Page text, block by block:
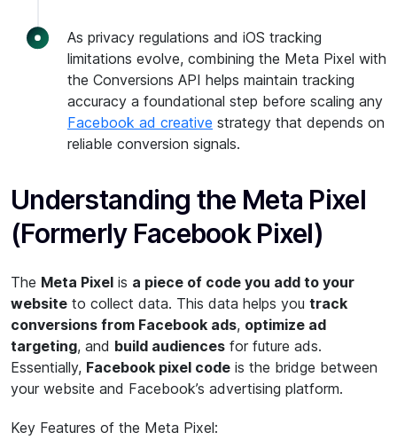
As privacy regulations and iOS tracking
limitations evolve, combining the Meta Pixel with
the Conversions API helps maintain tracking
accuracy a foundational step before scaling any
Facebook ad creative strategy that depends on
reliable conversion signals.
Understanding the Meta Pixel
(Formerly Facebook Pixel)
The Meta Pixel is a piece of code you add to your
website to collect data. This data helps you track
conversions from Facebook ads, optimize ad
targeting, and build audiences for future ads.
Essentially, Facebook pixel code is the bridge between
your website and Facebook’s advertising platform.
Key Features of the Meta Pixel: